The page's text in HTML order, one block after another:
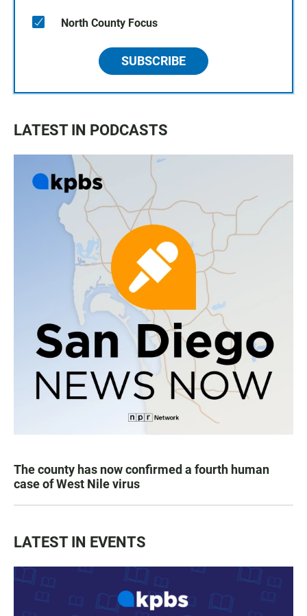
North County Focus
SUBSCRIBE
LATEST IN PODCASTS
The county has now confirmed a fourth human
case of West Nile virus
LATEST IN EVENTS